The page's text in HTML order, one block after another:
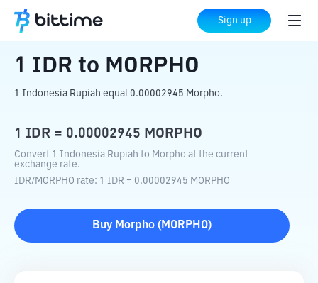
Sign up
Home Crypto Converter MORPHO
1 IDR to MORPHO
1 Indonesia Rupiah equal 0.00002945 Morpho.
1 IDR = 0.00002945 MORPHO
Convert 1 Indonesia Rupiah to Morpho at the current
exchange rate.
IDR/MORPHO rate: 1 IDR = 0.00002945 MORPHO
Buy Morpho ( MORPHO)